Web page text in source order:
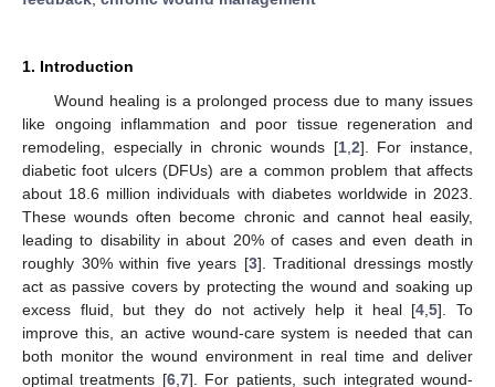
1. Introduction
Wound healing is a prolonged process due to many issues
like ongoing inflammation and poor tissue regeneration and
remodeling, especially in chronic wounds [1, 2]. For instance,
diabetic foot ulcers (DFUs) are a common problem that affects
about 18.6 million individuals with diabetes worldwide in 2023.
These wounds often become chronic and cannot heal easily,
leading to disability in about 20% of cases and even death in
roughly 30% within five years [3]. Traditional dressings mostly
act as passive covers by protecting the wound and soaking up
excess fluid, but they do not actively help it heal [4 ,5]. To
improve this, an active wound-care system is needed that can
both monitor the wound environment in real time and deliver
optimal treatments [6, 7]. For patients, such integrated wound-